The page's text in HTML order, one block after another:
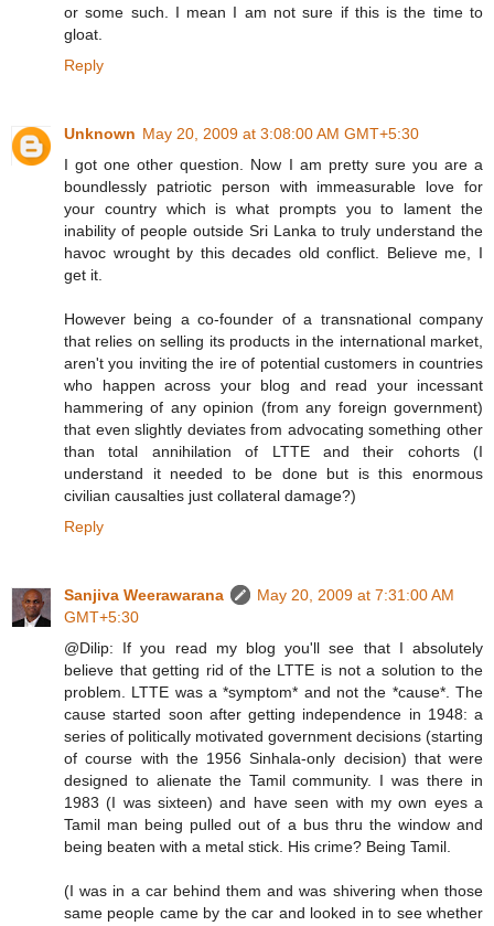
or some such. I mean I am not sure if this is the time to
gloat.
Reply
Unknown May 20, 2009 at 3:08:00 AM GMT+5:30
I got one other question. Now I am pretty sure you are a
boundlessly patriotic person with immeasurable love for
your country which is what prompts you to lament the
inability of people outside Sri Lanka to truly understand the
havoc wrought by this decades old conflict. Believe me, I
get it.
However being a co-founder of a transnational company
that relies on selling its products in the international market,
aren't you inviting the ire of potential customers in countries
who happen across your blog and read your incessant
hammering of any opinion (from any foreign government)
that even slightly deviates from advocating something other
than total annihilation of LTTE and their cohorts (I
understand it needed to be done but is this enormous
civilian causalties just collateral damage?)
Reply
Sanjiva Weerawarana
May 20, 2009 at 7:31:00 AM
GMT+5:30
@Dilip: If you read my blog you'll see that I absolutely
believe that getting rid of the LTTE is not a solution to the
problem. LTTE was a *symptom* and not the *cause*. The
cause started soon after getting independence in 1948: a
series of politically motivated government decisions (starting
of course with the 1956 Sinhala-only decision) that were
designed to alienate the Tamil community. I was there in
1983 (I was sixteen) and have seen with my own eyes a
Tamil man being pulled out of a bus thru the window and
being beaten with a metal stick. His crime? Being Tamil.
(I was in a car behind them and was shivering when those
same people came by the car and looked in to see whether